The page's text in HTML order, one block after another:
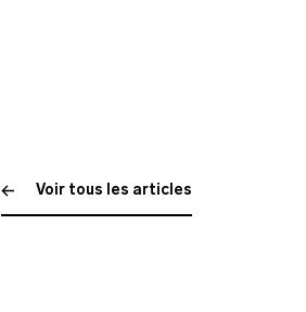
Voir tous les articles